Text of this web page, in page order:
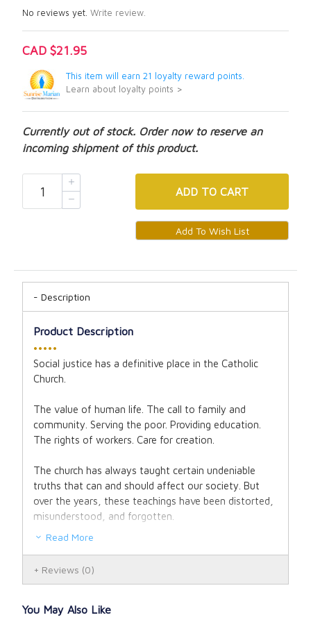
No reviews yet. Write review.
CAD $21.95
This item will earn 21 loyalty reward points.
Learn about loyalty points >
Currently out of stock. Order now to reserve an
incoming shipment of this product.
ADD TO CART
Description
Product Description
•••••
Social justice has a definitive place in the Catholic
Church.
The value of human life. The call to family and
community. Serving the poor. Providing education.
The rights of workers. Care for creation.
The church has always taught certain undeniable
truths that can and should affect our society. But
over the years, these teachings have been distorted,
misunderstood, and forgotten.
And it's the saints who light the fuse."
Read More
Reviews (0)
You May Also Like